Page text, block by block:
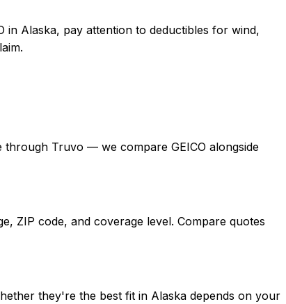
in Alaska, pay attention to deductibles for wind,
through Truvo — we compare GEICO alongside
ZIP code, and coverage level. Compare quotes
they're the best fit in Alaska depends on your